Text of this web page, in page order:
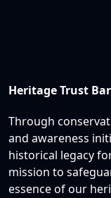
Heritage Trust
Through
and awareness
historical legacy
mission to
essence of our